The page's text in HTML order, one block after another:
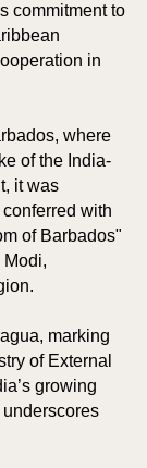
commitment to
in
where
of the India-
it was
with
of Barbados"
marking
of External
growing